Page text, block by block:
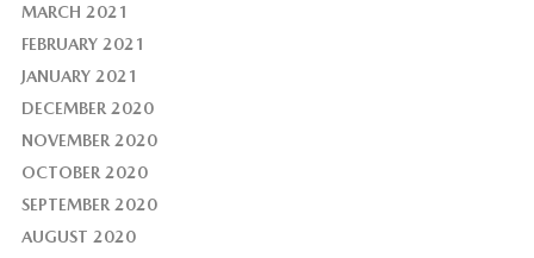
MARCH 2021
FEBRUARY 2021
JANUARY 2021
DECEMBER 2020
NOVEMBER 2020
OCTOBER 2020
SEPTEMBER 2020
AUGUST 2020